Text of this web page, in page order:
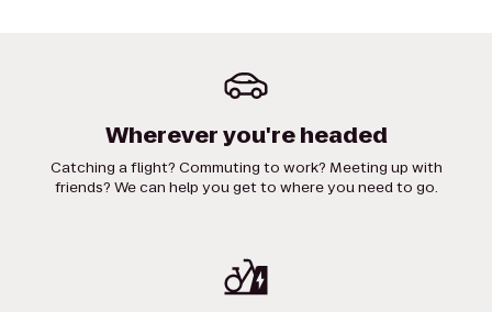
Wherever you're headed
Catching a flight? Commuting to work? Meeting up with
friends? We can help you get to where you need to go.